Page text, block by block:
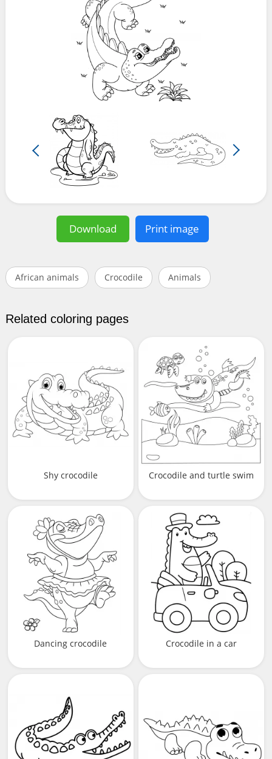
Download Print image
African animals Crocodile Animals
Related coloring pages
Shy crocodile Crocodile and turtle swim
Dancing crocodile Crocodile in a car